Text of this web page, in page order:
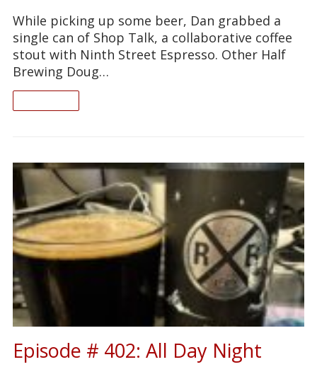
While picking up some beer, Dan grabbed a
single can of Shop Talk, a collaborative coffee
stout with Ninth Street Espresso. Other Half
Brewing Doug…
Episode # 402: All Day Night